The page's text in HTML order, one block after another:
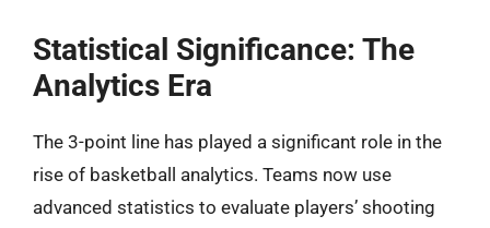
Statistical Significance: The
Analytics Era
The 3-point line has played a significant role in the
rise of basketball analytics. Teams now use
advanced statistics to evaluate players’ shooting